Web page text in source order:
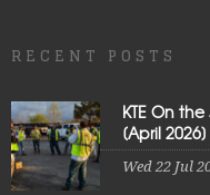
RECENT POSTS
KTE On
[April 2026]
Wed 22 Jul